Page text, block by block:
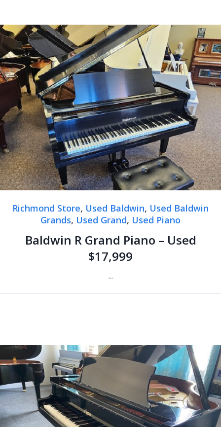
Richmond Store, Used Baldwin, Used Baldwin
Grands, Used Grand, Used Piano
Baldwin R Grand Piano – Used
$17,999
...